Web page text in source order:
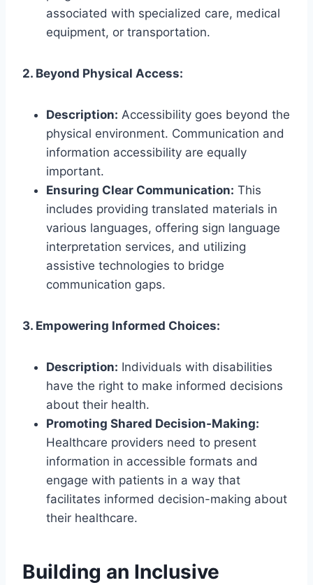
associated with specialized care, medical
equipment, or transportation.
2. Beyond Physical Access:
Description: Accessibility goes beyond the
physical environment. Communication and
information accessibility are equally
important.
Ensuring Clear Communication: This
includes providing translated materials in
various languages, offering sign language
interpretation services, and utilizing
assistive technologies to bridge
communication gaps.
3. Empowering Informed Choices:
Description: Individuals with disabilities
have the right to make informed decisions
about their health.
Promoting Shared Decision-Making:
Healthcare providers need to present
information in accessible formats and
engage with patients in a way that
facilitates informed decision-making about
their healthcare.
Building an Inclusive